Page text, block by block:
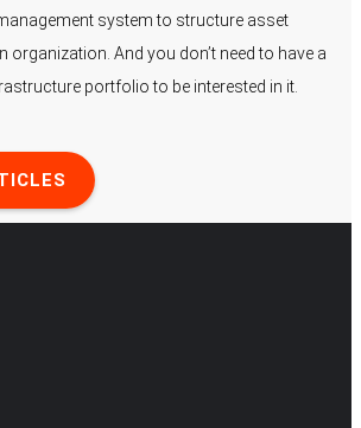
system to structure asset
organization. And you don’t need to have a
portfolio to be interested in it.